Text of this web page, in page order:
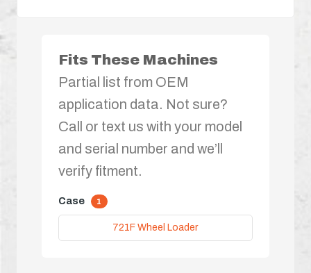
Fits These Machines
Partial list from OEM
application data. Not sure?
Call or text us with your model
and serial number and we’ll
verify fitment.
Case 1
721F Wheel Loader